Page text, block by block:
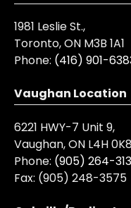
1981 Leslie St.,
Toronto, ON M3B 1A1
Phone: (416) 901-
Vaughan Location
6221 HWY-7 Unit 9,
Vaughan, ON L4H
Phone: (905) 264-
Fax: (905) 248-3575